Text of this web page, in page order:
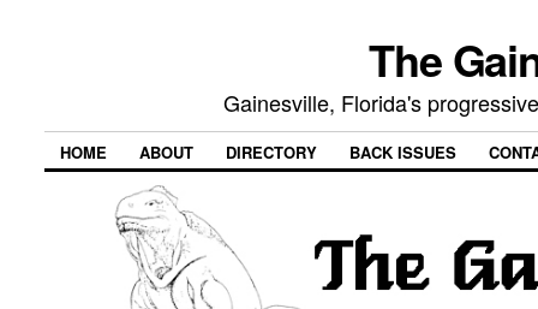
The
Gainesville, Florida's
HOME ABOUT DIRECTORY BACK ISSUES